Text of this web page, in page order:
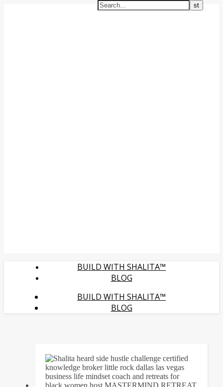
BUILD WITH SHALITA™
BLOG
BUILD WITH SHALITA™
BLOG